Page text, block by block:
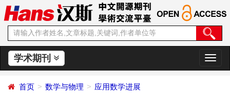
学术期刊
切
换
首页 数学与物理
应用数学进展